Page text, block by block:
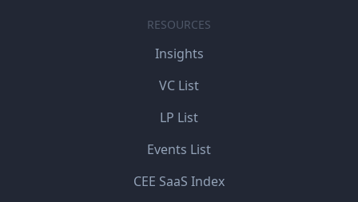
RESOURCES
Insights
VC List
LP List
Events List
CEE SaaS Index